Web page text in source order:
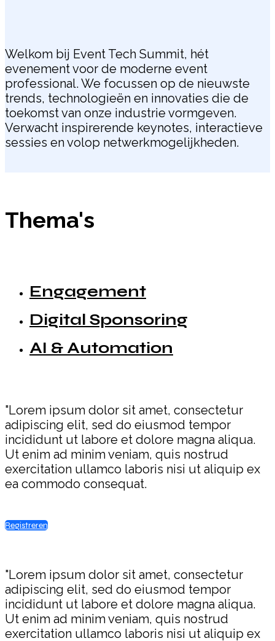
Welkom bij Event Tech Summit, hét
evenement voor de moderne event
professional. We focussen op de nieuwste
trends, technologieën en innovaties die de
toekomst van onze industrie vormgeven.
Verwacht inspirerende keynotes, interactieve
sessies en volop netwerkmogelijkheden.
Thema's
Engagement
Digital Sponsoring
AI & Automation
"Lorem ipsum dolor sit amet, consectetur
adipiscing elit, sed do eiusmod tempor
incididunt ut labore et dolore magna aliqua.
Ut enim ad minim veniam, quis nostrud
exercitation ullamco laboris nisi ut aliquip ex
ea commodo consequat.
Registreren
"Lorem ipsum dolor sit amet, consectetur
adipiscing elit, sed do eiusmod tempor
incididunt ut labore et dolore magna aliqua.
Ut enim ad minim veniam, quis nostrud
exercitation ullamco laboris nisi ut aliquip ex